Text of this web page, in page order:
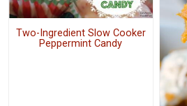
Two-Ingredient Slow Cooker
Peppermint Candy